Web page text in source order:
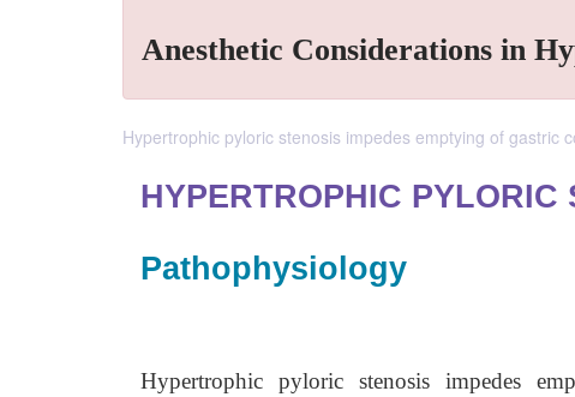
Anesthetic Considerations in
Hypertrophic pyloric stenosis impedes emptying of gastric
HYPERTROPHIC PYLORIC
Pathophysiology
Hypertrophic pyloric stenosis impedes